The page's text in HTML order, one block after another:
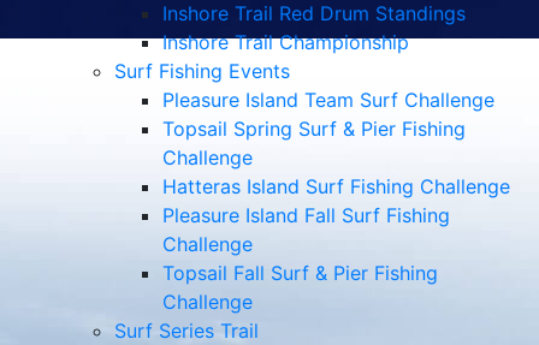
Inshore Trail Red Drum Standings
Inshore Trail Championship
Surf Fishing Events
Pleasure Island Team Surf Challenge
Topsail Spring Surf & Pier Fishing
Challenge
Hatteras Island Surf Fishing Challenge
Pleasure Island Fall Surf Fishing
Challenge
Topsail Fall Surf & Pier Fishing
Challenge
Surf Series Trail